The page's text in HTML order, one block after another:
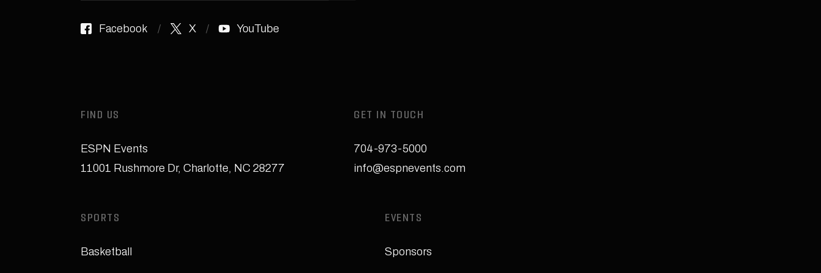
Facebook X YouTube
FIND US
ESPN Events
11001 Rushmore Dr, Charlotte, NC 28277
GET IN TOUCH
704-973-5000
info@espnevents.com
SPORTS
Basketball
EVENTS
Sponsors